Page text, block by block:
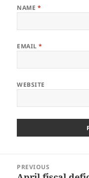
NAME *
EMAIL*
WEBSITE
navigation
PREVIOUS